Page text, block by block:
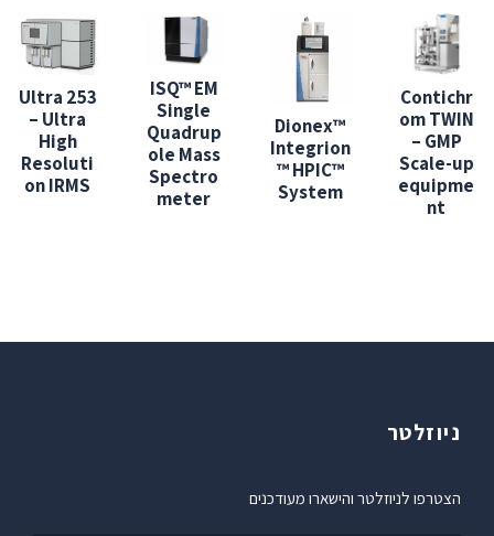
Contichr
om TWIN
– GMP
Scale-up
equipme
nt
Dionex™
Integrion
™ HPIC™
System
ISQ™ EM
Single
Quadrup
ole Mass
Spectro
meter
253 Ultra
– Ultra
High
Resoluti
on IRMS
ניוזלטר
הצטרפו לניוזלטר והישארו מעודכנים